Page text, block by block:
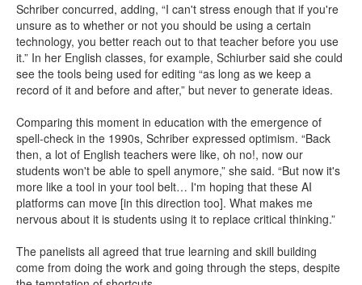
Schriber concurred, adding, “I can't stress enough that if you're
unsure as to whether or not you should be using a certain
technology, you better reach out to that teacher before you use
it.” In her English classes, for example, Schiurber said she could
see the tools being used for editing “as long as we keep a
record of it and before and after,” but never to generate ideas.
Comparing this moment in education with the emergence of
spell-check in the 1990s, Schriber expressed optimism. “Back
then, a lot of English teachers were like, oh no!, now our
students won't be able to spell anymore,” she said. “But now it's
more like a tool in your tool belt… I'm hoping that these AI
platforms can move [in this direction too]. What makes me
nervous about it is students using it to replace critical thinking.”
The panelists all agreed that true learning and skill building
come from doing the work and going through the steps, despite